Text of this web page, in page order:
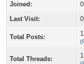
Joined:
Last Visit:
Total Posts:
(
Total Threads: